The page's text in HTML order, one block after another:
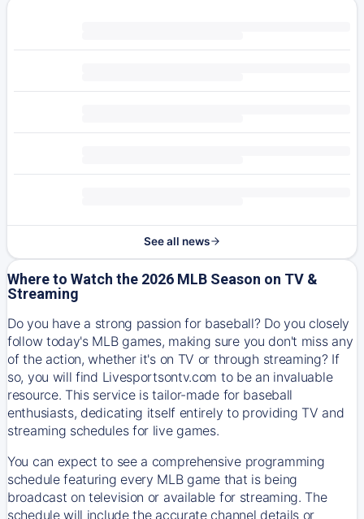
See all news
Where to Watch the 2026 MLB Season on TV &
Streaming
Do you have a strong passion for baseball? Do you closely
follow today's MLB games, making sure you don't miss any
of the action, whether it's on TV or through streaming? If
so, you will find Livesportsontv.com to be an invaluable
resource. This service is tailor-made for baseball
enthusiasts, dedicating itself entirely to providing TV and
streaming schedules for live games.
You can expect to see a comprehensive programming
schedule featuring every MLB game that is being
broadcast on television or available for streaming. The
schedule will include the accurate channel details or